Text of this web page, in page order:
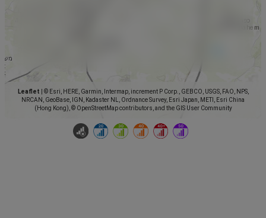
Leaflet
© Esri, HERE, Garmin, Intermap, increment P Corp., GEBCO, USGS, FAO, NPS,
NRCAN, GeoBase, IGN, Kadaster NL, Ordnance Survey, Esri Japan, METI, Esri China
(Hong Kong), © OpenStreetMap contributors, and the GIS User Community